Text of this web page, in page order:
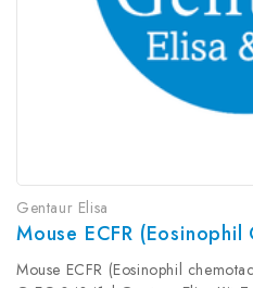
Gentaur Elisa
Mouse ECFR (Eosinophil